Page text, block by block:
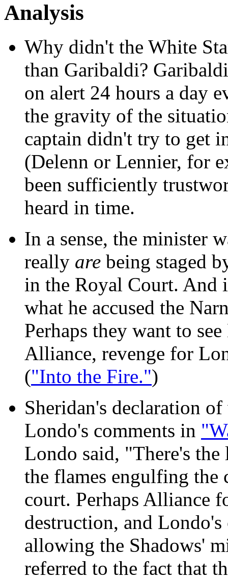
Analysis
Why didn't the White
than Garibaldi?
on alert 24 hours a day
the gravity of the
captain didn't try to get
(Delenn or Lennier, for
been sufficiently
heard in time.
In a sense, the minister
really are being staged
in the Royal Court. And
what he accused the
Perhaps they want to
Alliance, revenge for
("Into the Fire.")
Sheridan's declaration
Londo's comments in
Londo said, "There's
the flames engulfing
court. Perhaps Alliance
destruction, and
allowing the Shadows'
referred to the fact that